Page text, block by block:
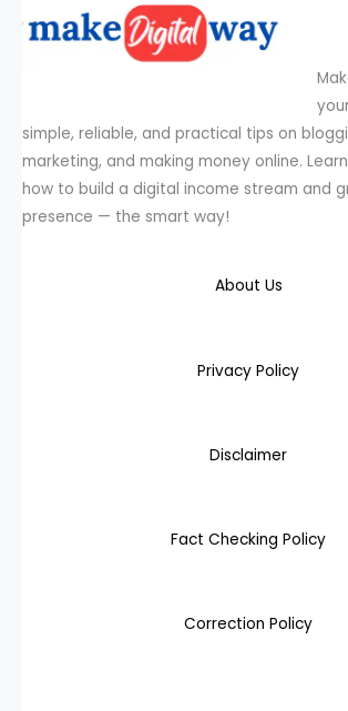
simple, reliable, and practical tips on
marketing, and making money online.
how to build a digital income stream and
presence — the smart way!
About Us
Privacy Policy
Disclaimer
Fact Checking Policy
Correction Policy